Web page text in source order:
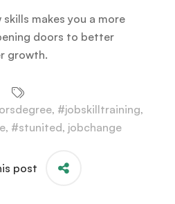
makes you a more
doors to better
growth.
, #jobskilltraining,
, #stunited, jobchange
post